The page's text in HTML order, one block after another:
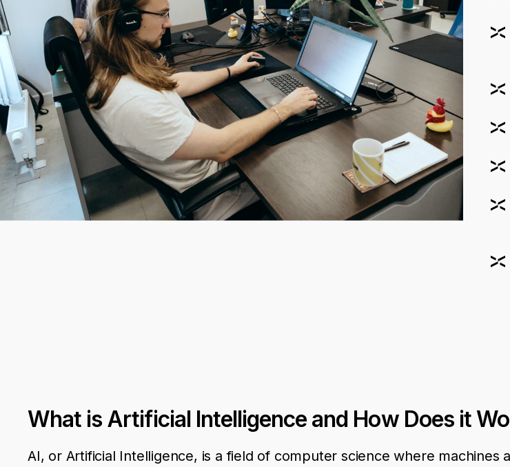
What is Artificial Intelligence and How Does it
AI, or Artificial Intelligence, is a field of computer science where machines